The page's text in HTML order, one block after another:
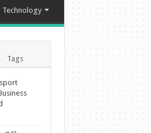
Technology
Tags